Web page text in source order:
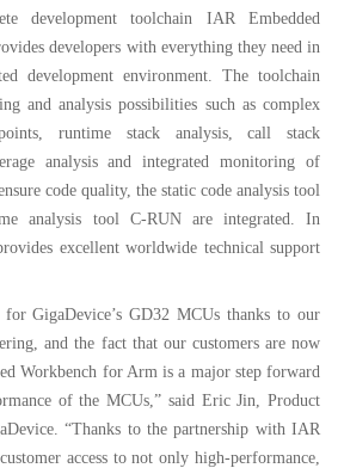
development toolchain IAR Embedded
developers with everything they need in
development environment. The toolchain
and analysis possibilities such as complex
runtime stack analysis, call stack
analysis and integrated monitoring of
code quality, the static code analysis tool
analysis tool C-RUN are integrated. In
excellent worldwide technical support
for GigaDevice’s GD32 MCUs thanks to our
and the fact that our customers are now
Workbench for Arm is a major step forward
of the MCUs,” said Eric Jin, Product
“Thanks to the partnership with IAR
access to not only high-performance,